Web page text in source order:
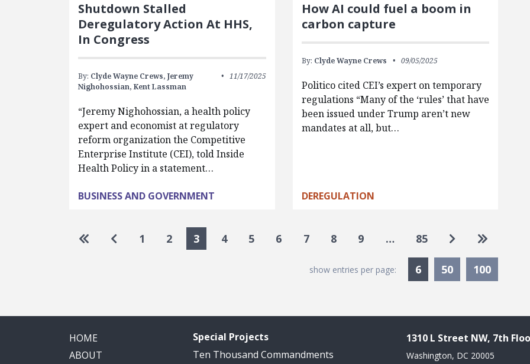
Shutdown Stalled
Deregulatory Action At HHS,
In Congress
By: Clyde Wayne Crews, Jeremy
Nighohossian, Kent Lassman
11/17/2025
“Jeremy Nighohossian, a health policy
expert and economist at regulatory
reform organization the Competitive
Enterprise Institute (CEI), told Inside
Health Policy in a statement…
BUSINESS AND GOVERNMENT
How AI could fuel a boom in
carbon capture
By: Clyde Wayne Crews 09/05/2025
Politico cited CEI’s expert on temporary
regulations “Many of the ‘rules’ that have
been issued under Trump aren’t new
mandates at all, but…
DEREGULATION
Pagination
Go to first page
Go to previous page
1 2 3 4 5 6 7 8 9 … 85 Go to next page
Go to last
show entries per page: 6Currently Selected
50 100
HOME
ABOUT
Special Projects
Ten Thousand Commandments
1310 L Street NW, 7th
Washington, DC 20005